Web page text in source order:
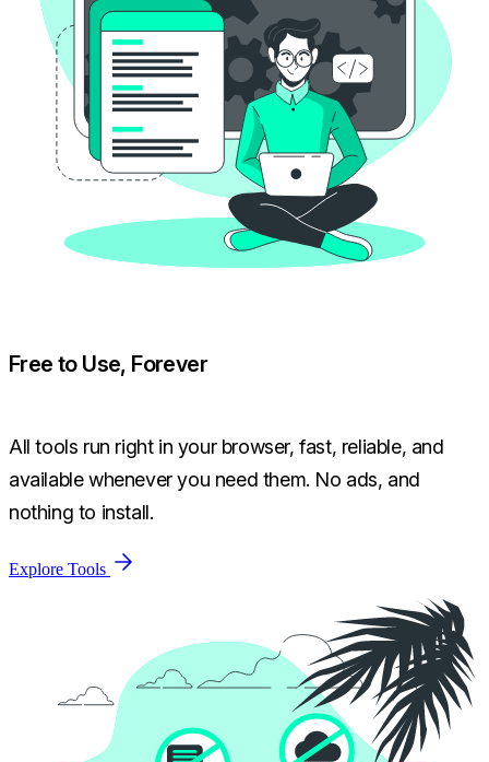
Free to Use, Forever
All tools run right in your browser, fast, reliable, and
available whenever you need them. No ads, and
nothing to install.
Explore Tools